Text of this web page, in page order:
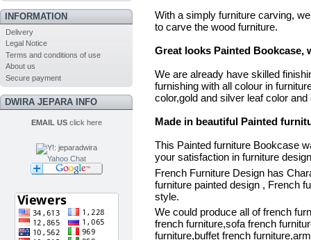
INFORMATION
Delivery
Legal Notice
Terms and conditions of use
About us
Secure payment
DWIRA JEPARA INFO
EMAIL USclick here
Yahoo Chat
With a simply furniture carving,
to carve the wood furniture.
Great looks Painted
We are already have skilled
furnishing with all colour in
color,gold and silver leaf color and
Made in beautiful Painted
This Painted furniture Bookcase
your satisfaction in furniture
French Furniture Design has
furniture painted design , French
style.
We could produce all of french
french furniture,sofa french
furniture,buffet french